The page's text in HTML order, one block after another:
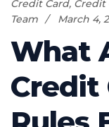
Credit Card, Credit
Team
March 4,
What
Credit